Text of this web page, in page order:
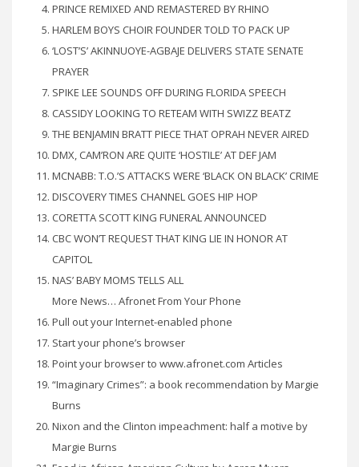
PRINCE REMIXED AND REMASTERED BY RHINO
HARLEM BOYS CHOIR FOUNDER TOLD TO PACK UP
‘LOST’S’ AKINNUOYE-AGBAJE DELIVERS STATE SENATE
PRAYER
SPIKE LEE SOUNDS OFF DURING FLORIDA SPEECH
CASSIDY LOOKING TO RETEAM WITH SWIZZ BEATZ
THE BENJAMIN BRATT PIECE THAT OPRAH NEVER AIRED
DMX, CAM’RON ARE QUITE ‘HOSTILE’ AT DEF JAM
MCNABB: T.O.’S ATTACKS WERE ‘BLACK ON BLACK’ CRIME
DISCOVERY TIMES CHANNEL GOES HIP HOP
CORETTA SCOTT KING FUNERAL ANNOUNCED
CBC WON’T REQUEST THAT KING LIE IN HONOR AT
CAPITOL
NAS’ BABY MOMS TELLS ALL
More News… Afronet From Your Phone
Pull out your Internet-enabled phone
Start your phone’s browser
Point your browser to www.afronet.com Articles
“Imaginary Crimes”: a book recommendation by Margie
Burns
Nixon and the Clinton impeachment: half a motive by
Margie Burns